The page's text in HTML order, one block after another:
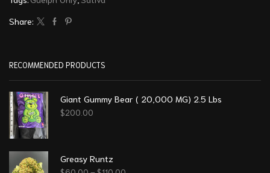
Share:
RECOMMENDED PRODUCTS
Giant Gummy Bear ( 20,000 MG) 2.5 Lbs
$200.00
Greasy Runtz